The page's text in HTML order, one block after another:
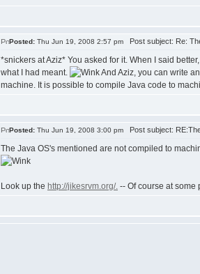
Posted: Thu Jun 19, 2008 2:57 pm Post subject: Re:
*snickers at Aziz* You asked for it. When I said
what I had meant.
And Aziz, you can write
machine. It is possible to compile Java code to
Posted: Thu Jun 19, 2008 3:00 pm Post subject:
The Java OS's mentioned are not compiled to
Look up the http://jikesrvm.org/. -- Of course at